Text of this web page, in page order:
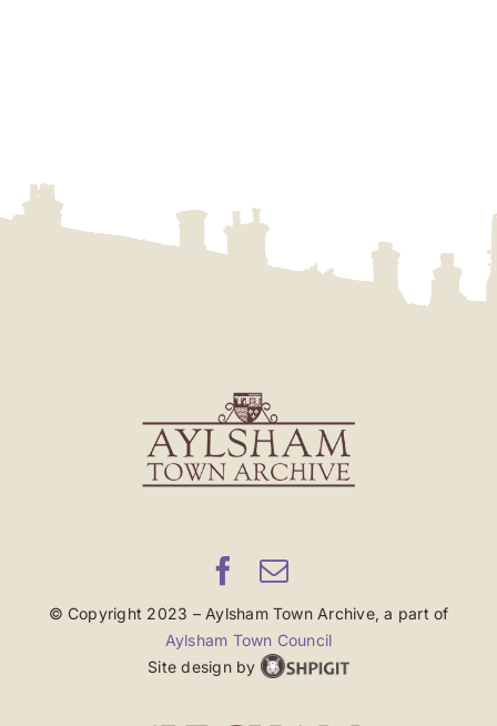
© Copyright 2023 – Aylsham Town Archive, a part of
Aylsham Town Council
Site design by